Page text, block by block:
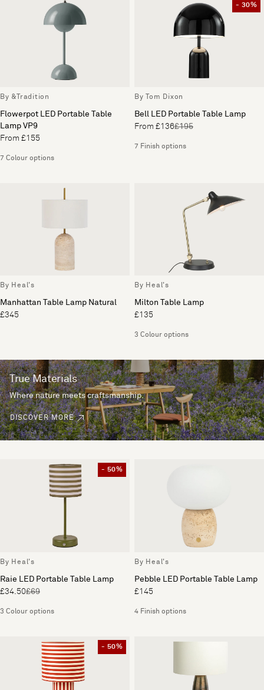
By &Tradition
Flowerpot LED Portable Table
Lamp VP9
From £155
7 Colour options
- 30%
By Tom Dixon
Bell LED Portable Table Lamp
From £136£195
7 Finish options
By Heal's
Manhattan Table Lamp Natural
£345
By Heal's
Milton Table Lamp
£135
3 Colour options
True Materials
Where nature meets craftsmanship.
DISCOVER MORE
- 50%
By Heal's
Raie LED Portable Table Lamp
£34.50£69
3 Colour options
By Heal's
Pebble LED Portable Table Lamp
£145
4 Finish options
- 50%